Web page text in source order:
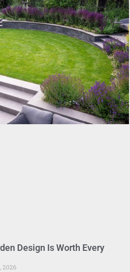
Design Is Worth Every
2026